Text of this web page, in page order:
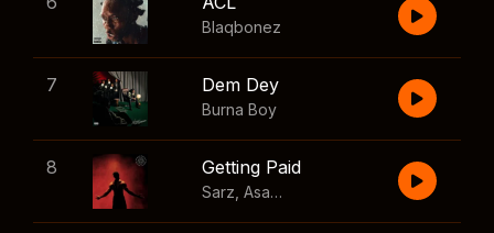
Blaqbonez
7 Dem Dey
Burna Boy
8 Getting Paid
Sarz Asake Skillibeng